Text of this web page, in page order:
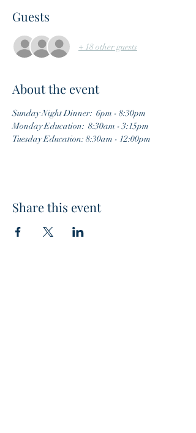
Guests
+ 18 other guests
About the event
Sunday Night Dinner:  6pm - 8:30pm
Monday Education:  8:30am - 3:15pm
Tuesday Education: 8:30am - 12:00pm
Share this event